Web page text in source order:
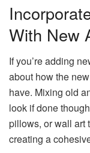
With New
If you’re adding
about how the
have. Mixing old
look if done
pillows, or wall art
creating a